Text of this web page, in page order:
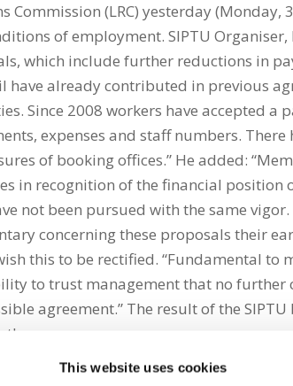
This website uses cookies
Commission (LRC) yesterday
of employment. SIPTU
which include further reductions in
have already contributed in previous
Since 2008 workers have accepted a
expenses and staff numbers.
of booking offices.” He added:
in recognition of the financial
not been pursued with the same
concerning these proposals their
this to be rectified. “Fundamental to
to trust management that no
agreement.” The result of the